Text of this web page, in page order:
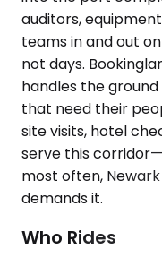
auditors,
teams in and out
not days.
handles the
that need their
site visits, hotel
serve this
most often,
demands it.
Who Rides